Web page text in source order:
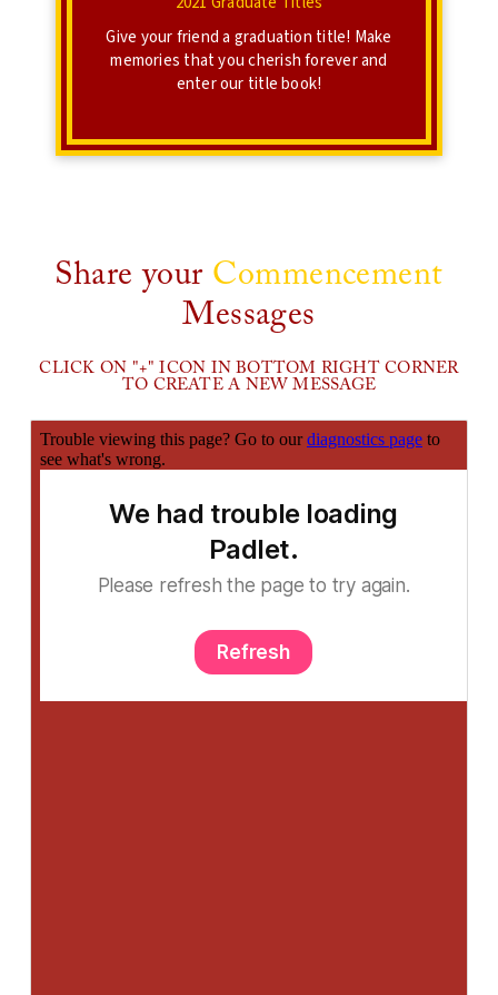
Give your friend a graduation title! Make
memories that you cherish forever and
enter our title book!
Share your Commencement
Messages
CLICK ON "+" ICON IN BOTTOM RIGHT CORNER
TO CREATE A NEW MESSAGE